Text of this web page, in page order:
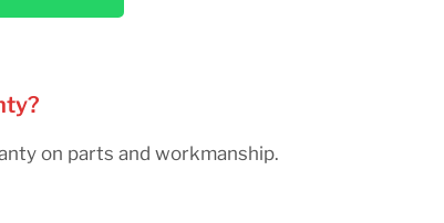
on parts and workmanship.